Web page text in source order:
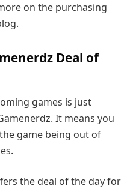
on the purchasing
Deal of
games is just
It means you
game being out of
the deal of the day for